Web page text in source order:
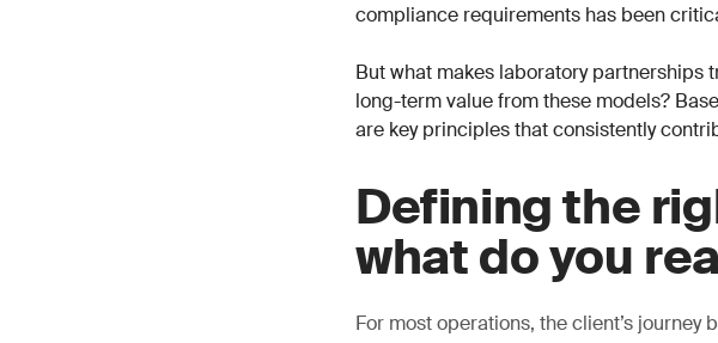
compliance requirements has been
But what makes laboratory partnerships
long-term value from these models?
are key principles that consistently
Defining the
what do you
For most operations, the client’s